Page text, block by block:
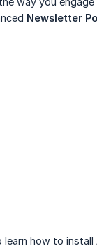
Newsletter
how to install